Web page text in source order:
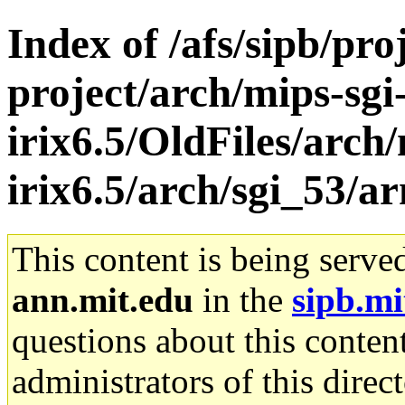
Index of /afs/sipb/
project/arch/mips-
irix6.5/OldFiles/arch/
irix6.5/arch/sgi_53/
This content is being
ann.mit.edu in the
questions about this
administrators of this